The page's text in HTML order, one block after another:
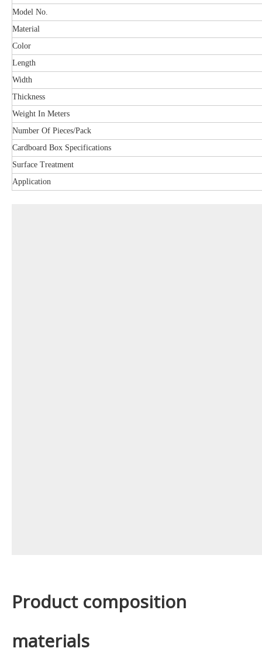
Model No.
Material
Color
Length
Width
Thickness
Weight In Meters
Number Of Pieces/Pack
Cardboard Box Specifications
Surface Treatment
Application
Product composition
materials